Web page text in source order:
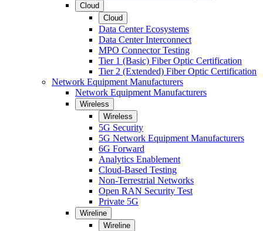
Cloud
Cloud
Data Center Ecosystems
Data Center Interconnect
MPO Connector Testing
Tier 1 (Basic) Fiber Optic Certification
Tier 2 (Extended) Fiber Optic Certification
Network Equipment Manufacturers
Network Equipment Manufacturers
Wireless
Wireless
5G Security
5G Network Equipment Manufacturers
6G Forward
Analytics Enablement
Cloud-Based Testing
Non-Terrestrial Networks
Open RAN Security Test
Private 5G
Wireline
Wireline